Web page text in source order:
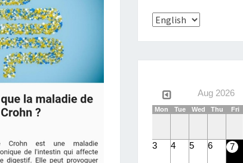
Choose
Aug 2026
Mon Tue Wed Thu Fri
3 4 5 6 7